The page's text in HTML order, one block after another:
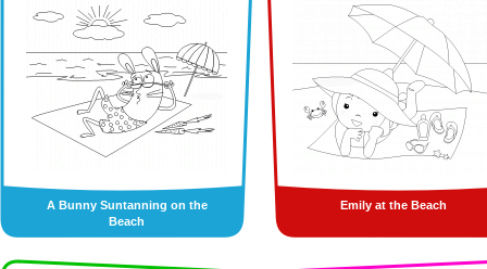
A Bunny Suntanning on the
Beach
Emily at the Beach